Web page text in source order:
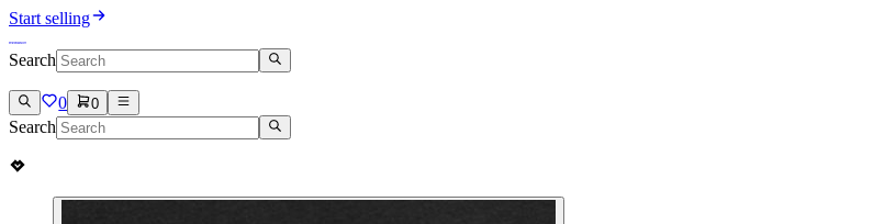
Start selling
Search
0 0
Search